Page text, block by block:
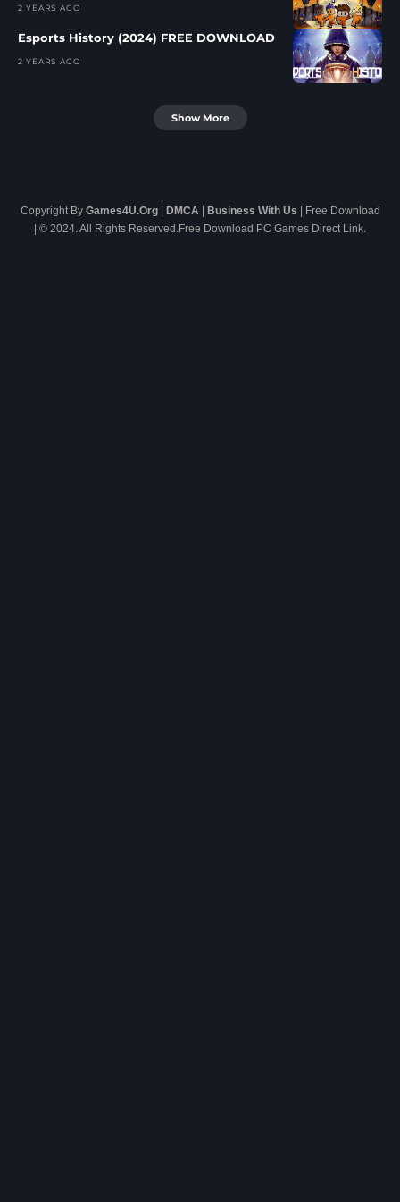
2 YEARS AGO
Esports History (2024) FREE DOWNLOAD
2 YEARS AGO
Show More
Copyright By Games4U.Org| DMCA| Business With Us | Free Download
| © 2024. All Rights Reserved.Free Download PC Games Direct Link.